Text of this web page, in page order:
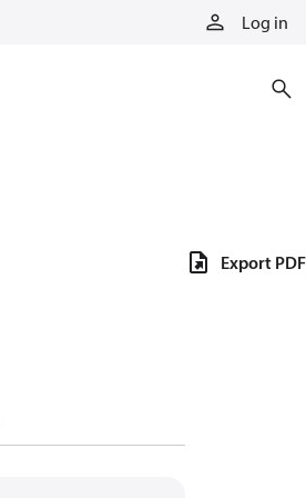
Log in
Export PDF